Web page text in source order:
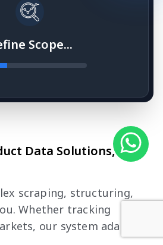
Scope...
Data Solutions,
scraping, structuring,
Whether tracking
our system adapts to